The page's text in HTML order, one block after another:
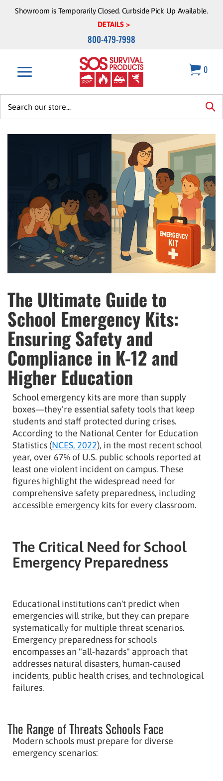
Showroom is Temporarily Closed. Curbside Pick Up Available.
DETAILS >
800-479-7998
0
The Ultimate Guide to
School Emergency Kits:
Ensuring Safety and
Compliance in K-12 and
Higher Education
School emergency kits are more than supply
boxes—they’re essential safety tools that keep
students and staff protected during crises.
According to the National Center for Education
Statistics (NCES, 2022), in the most recent school
year, over 67% of U.S. public schools reported at
least one violent incident on campus. These
figures highlight the widespread need for
comprehensive safety preparedness, including
accessible emergency kits for every classroom.
The Critical Need for School
Emergency Preparedness
Educational institutions can't predict when
emergencies will strike, but they can prepare
systematically for multiple threat scenarios.
Emergency preparedness for schools
encompasses an "all-hazards" approach that
addresses natural disasters, human-caused
incidents, public health crises, and technological
failures.
The Range of Threats Schools Face
Modern schools must prepare for diverse
emergency scenarios: